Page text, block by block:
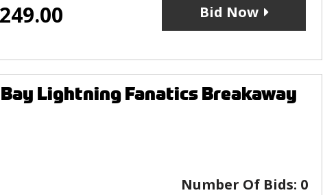
249.00 Bid Now
Lightning Fanatics Breakaway
Number Of Bids: 0